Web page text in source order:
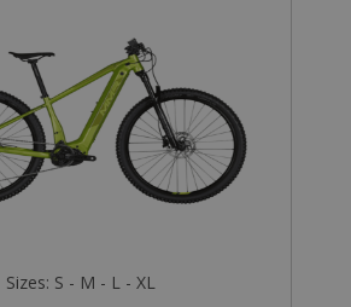
Sizes: S - M - L - XL